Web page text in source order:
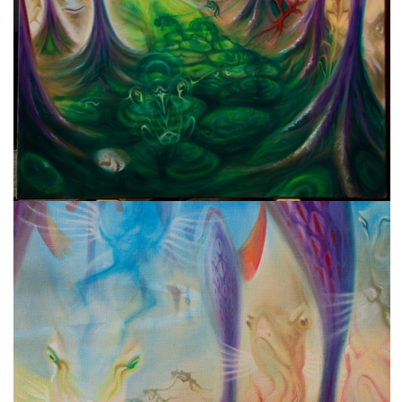
freelanced and custom artwork
here. My studio is a world of
painting, drawing, graphics,
music, illustration, typography
and design, individual genres
intertwine and overlap in
various ways. If you are
interested in my work, write to
me atfrantastorm@gmail.com
No content from this website may be copied
without the permission of the author.